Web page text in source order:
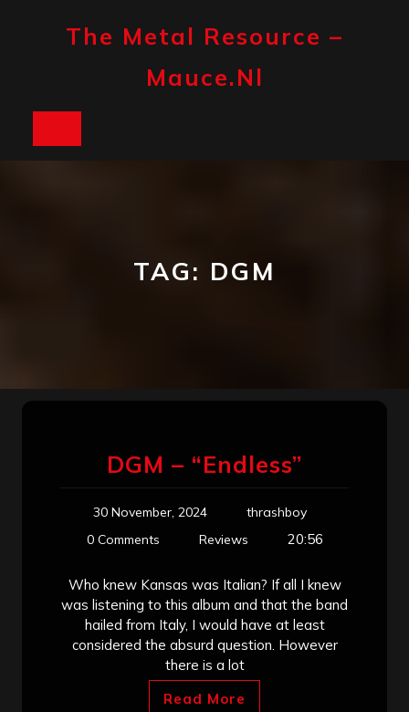
The Metal Resource –
Mauce.nl
TAG: DGM
DGM – “Endless”
30 November, 2024
thrashboy
0 Comments
Reviews 20:56
Who knew Kansas was Italian? If all I knew
was listening to this album and that the band
hailed from Italy, I would have at least
considered the absurd question. However
there is a lot
Read More